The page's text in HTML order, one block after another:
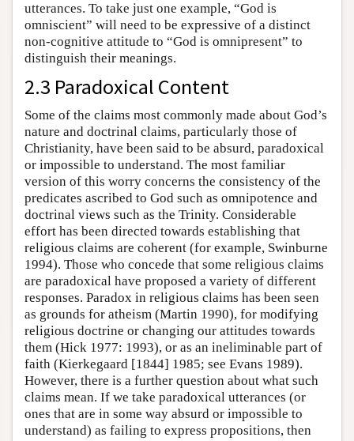
utterances. To take just one example, “God is
omniscient” will need to be expressive of a distinct
non-cognitive attitude to “God is omnipresent” to
distinguish their meanings.
2.3 Paradoxical Content
Some of the claims most commonly made about God’s
nature and doctrinal claims, particularly those of
Christianity, have been said to be absurd, paradoxical
or impossible to understand. The most familiar
version of this worry concerns the consistency of the
predicates ascribed to God such as omnipotence and
doctrinal views such as the Trinity. Considerable
effort has been directed towards establishing that
religious claims are coherent (for example, Swinburne
1994). Those who concede that some religious claims
are paradoxical have proposed a variety of different
responses. Paradox in religious claims has been seen
as grounds for atheism (Martin 1990), for modifying
religious doctrine or changing our attitudes towards
them (Hick 1977: 1993), or as an ineliminable part of
faith (Kierkegaard [1844] 1985; see Evans 1989).
However, there is a further question about what such
claims mean. If we take paradoxical utterances (or
ones that are in some way absurd or impossible to
understand) as failing to express propositions, then